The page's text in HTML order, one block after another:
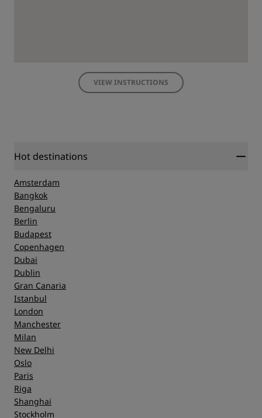
VIEW INSTRUCTIONS
Hot destinations
Amsterdam
Bangkok
Bengaluru
Berlin
Budapest
Copenhagen
Dubai
Dublin
Gran Canaria
Istanbul
London
Manchester
Milan
New Delhi
Oslo
Paris
Riga
Shanghai
Stockholm